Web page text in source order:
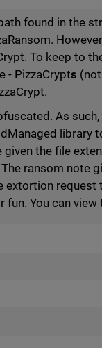
found in the
To keep to
- PizzaCrypts
As
library
the file
ransom note
request
You can view